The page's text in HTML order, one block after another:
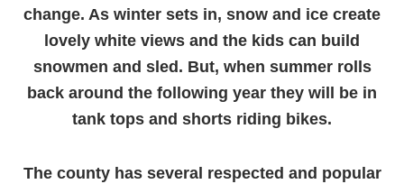
change. As winter sets in, snow and ice create
lovely white views and the kids can build
snowmen and sled. But, when summer rolls
back around the following year they will be in
tank tops and shorts riding bikes.
The county has several respected and popular